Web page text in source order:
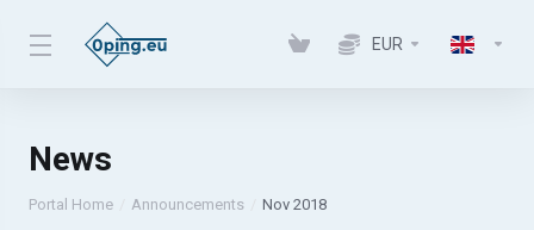
EUR
News
Portal Home Announcements Nov 2018